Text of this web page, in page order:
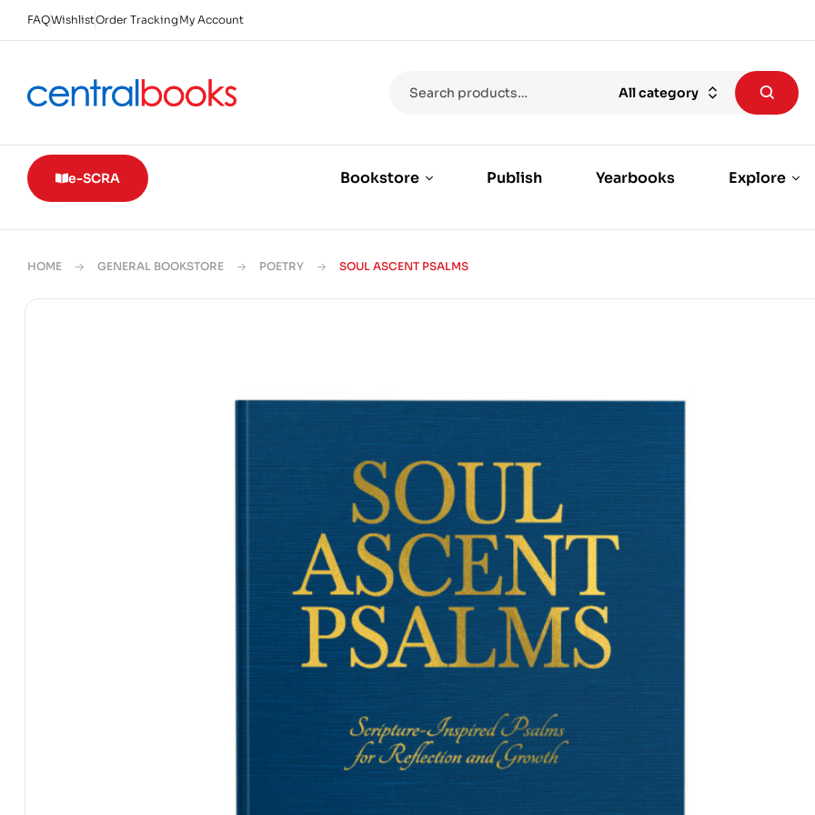
FAQWishlistOrder Tracking My Account
All category
e-SCRA Bookstore Publish Yearbooks Explore
HOME GENERAL BOOKSTORE POETRY SOUL ASCENT PSALMS